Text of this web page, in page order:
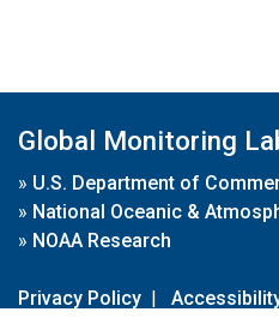
Global Monitoring
» U.S. Department of
» National Oceanic &
» NOAA Research
Privacy Policy |